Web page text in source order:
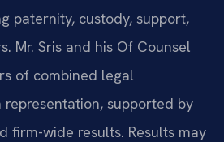
paternity, custody, support,
Mr. Sris and his Of Counsel
of combined legal
supported by
firm-wide results. Results may